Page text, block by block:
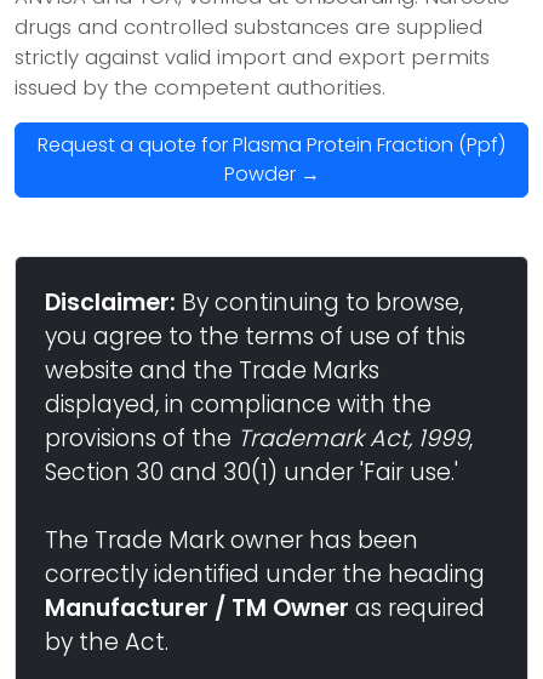
drugs and controlled substances are supplied
strictly against valid import and export permits
issued by the competent authorities.
Request a quote for Plasma Protein Fraction (Ppf)
Powder →
Disclaimer: By continuing to browse,
you agree to the terms of use of this
website and the Trade Marks
displayed, in compliance with the
provisions of the Trademark Act, 1999,
Section 30 and 30(1) under 'Fair use.'
The Trade Mark owner has been
correctly identified under the heading
Manufacturer / TM Owner as required
by the Act.